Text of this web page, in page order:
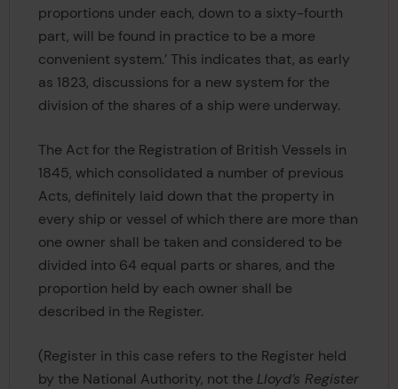
proportions under each, down to a sixty-fourth
part, will be found in practice to be a more
convenient system.’ This indicates that, as early
as 1823, discussions for a new system for the
division of the shares of a ship were underway.
The Act for the Registration of British Vessels in
1845, which consolidated a number of previous
Acts, definitely laid down that the property in
every ship or vessel of which there are more than
one owner shall be taken and considered to be
divided into 64 equal parts or shares, and the
proportion held by each owner shall be
described in the Register.
(Register in this case refers to the Register held
by the National Authority, not the Lloyd’s Register